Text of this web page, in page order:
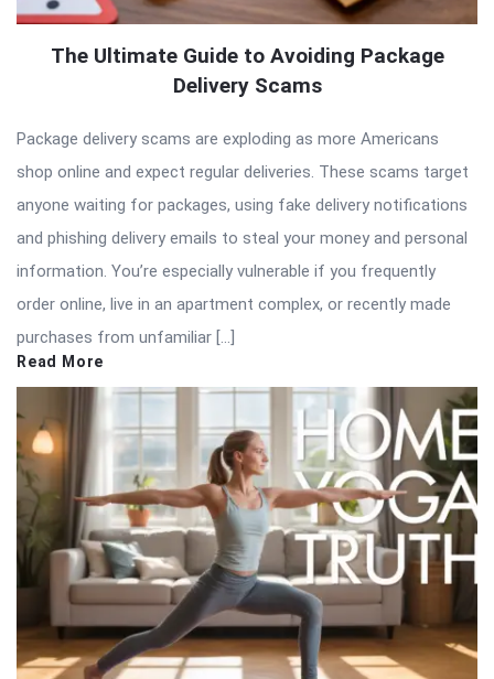
The Ultimate Guide to Avoiding Package
Delivery Scams
Package delivery scams are exploding as more Americans
shop online and expect regular deliveries. These scams target
anyone waiting for packages, using fake delivery notifications
and phishing delivery emails to steal your money and personal
information. You’re especially vulnerable if you frequently
order online, live in an apartment complex, or recently made
purchases from unfamiliar […]
Read More